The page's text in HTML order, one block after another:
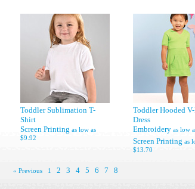
Toddler Sublimation T-
Shirt
Screen Printing as low as
$9.92
Toddler Hooded
Dress
Embroidery as low
Screen Printing as
$13.70
« Previous 1 2 3 4 5 6 7 8